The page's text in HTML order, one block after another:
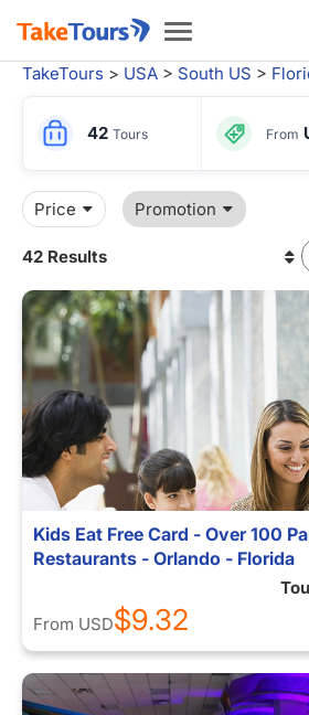
Toggle
navigation
TakeTours > USA > South US >
42 Tours From
Price Promotion
42 Results
Kids Eat Free Card - Over 100
Restaurants - Orlando - Florida
From USD$9.32